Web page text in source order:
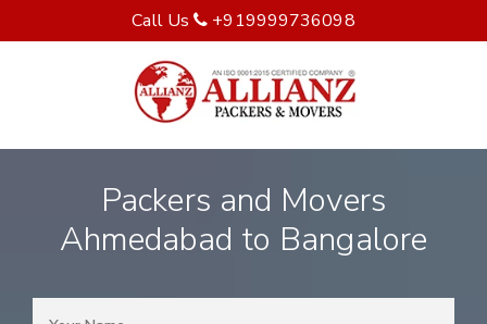
Call Us +919999736098
Packers and Movers
Ahmedabad to Bangalore